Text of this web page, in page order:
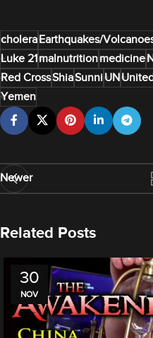
choleraEarthquakes/
Luke 21malnutritionmedicine
Red CrossShiaSunniUN
Yemen
Newer
Related Posts
30
NOV